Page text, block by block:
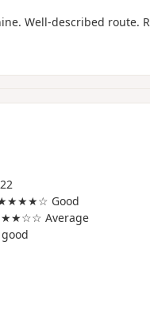
Well-described route.
Good
Average